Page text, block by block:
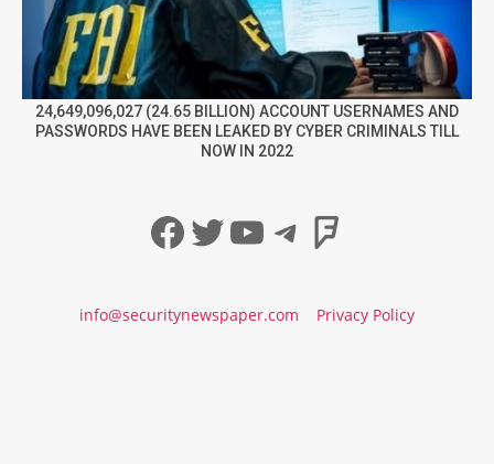
24,649,096,027 (24.65 BILLION) ACCOUNT USERNAMES AND
PASSWORDS HAVE BEEN LEAKED BY CYBER CRIMINALS TILL
NOW IN 2022
Facebook
Twitter
YouTube
Telegram
info@securitynewspaper.com Privacy Policy